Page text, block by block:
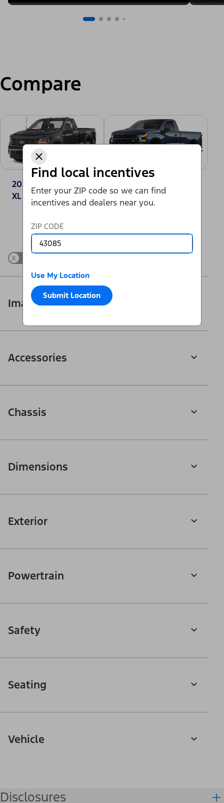
Find local incentives
Enter your ZIP code so we can find
incentives and dealers near you.
ZIP CODE
Use My Location
Submit Location
Compare
2025 Ford F-150®
XL
Silverado 1500
Work Truck
x
Images
Accessories
Chassis
Dimensions
Exterior
Powertrain
Safety
Seating
Vehicle
Disclosures